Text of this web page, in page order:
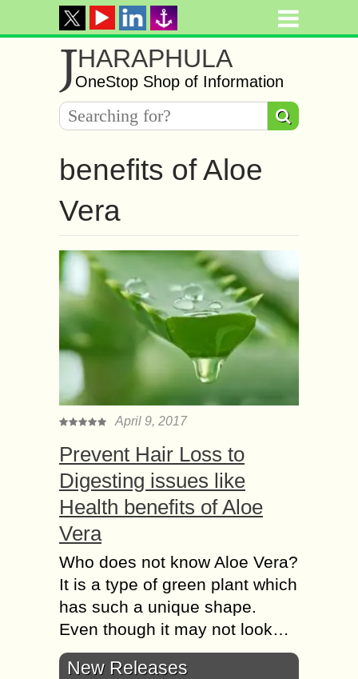
JHARAPHULA
OneStop Shop of Information
benefits of Aloe
Vera
April 9, 2017
Prevent Hair Loss to
Digesting issues like
Health benefits of Aloe
Vera
Who does not know Aloe Vera?
It is a type of green plant which
has such a unique shape.
Even though it may not look…
New Releases